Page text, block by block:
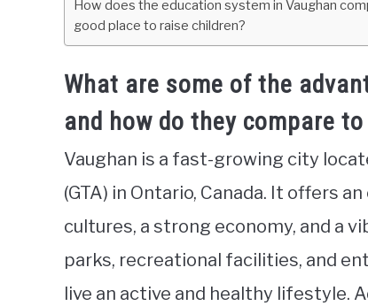
How does the education system in Vaughan
good place to raise children?
What are some of the
and how do they compare
Vaughan is a fast-growing city
(GTA) in Ontario, Canada. It offers
cultures, a strong economy, and a
parks, recreational facilities, and
live an active and healthy lifestyle.